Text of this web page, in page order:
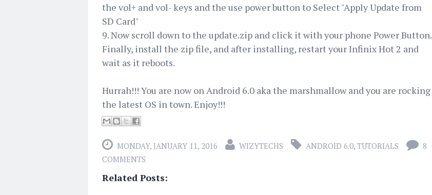
the vol+ and vol- keys and the use power button to Select "Apply Update from
SD Card"
9. Now scroll down to the update.zip and click it with your phone Power Button.
Finally, install the zip file, and after installing, restart your Infinix Hot 2 and
wait as it reboots.
Hurrah!!! You are now on Android 6.0 aka the marshmallow and you are rocking
the latest OS in town. Enjoy!!!
MONDAY, JANUARY 11, 2016 WIZYTECHS ANDROID 6.0, TUTORIALS
8
COMMENTS
Related Posts: